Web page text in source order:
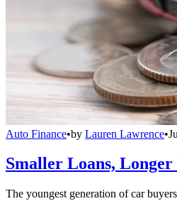
Auto Finance•by Lauren Lawrence•
Smaller Loans, Longer
The youngest generation of car